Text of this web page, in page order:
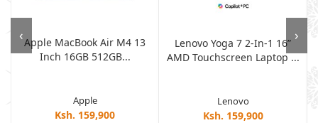
Apple MacBook Air M4 13
Inch 16GB 512GB...
Apple
Ksh. 159,900
Lenovo Yoga 7 2-In-1 16”
AMD Touchscreen Laptop ...
Lenovo
Ksh. 159,900
‹ ›